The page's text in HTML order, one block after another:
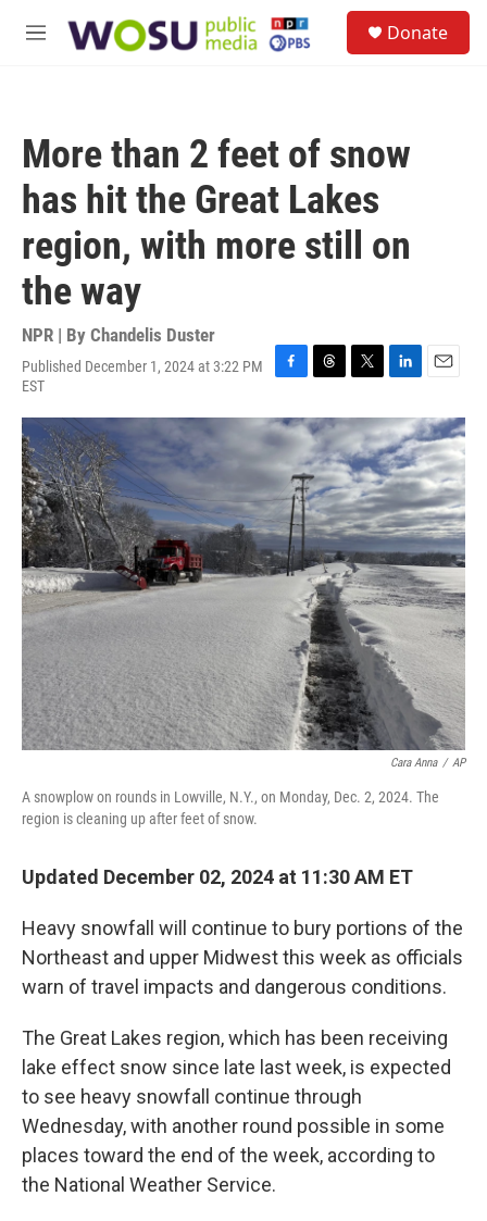
M
Donate
More than 2 feet of snow
has hit the Great Lakes
region, with more still on
the way
NPR | By Chandelis Duster
Published December 1, 2024 at 3:22 PM
EST
F
c
e
b
o
k
T
r
e
a
d
s
T
i
t
e
r
L
n
k
e
d
I
n
E
a
i
l
Cara Anna / AP
A snowplow on rounds in Lowville, N.Y., on Monday, Dec. 2, 2024. The
region is cleaning up after feet of snow.
Updated December 02, 2024 at 11:30 AM ET
Heavy snowfall will continue to bury portions of the
Northeast and upper Midwest this week as officials
warn of travel impacts and dangerous conditions.
The Great Lakes region, which has been receiving
lake effect snow since late last week, is expected
to see heavy snowfall continue through
Wednesday, with another round possible in some
places toward the end of the week, according to
the National Weather Service.